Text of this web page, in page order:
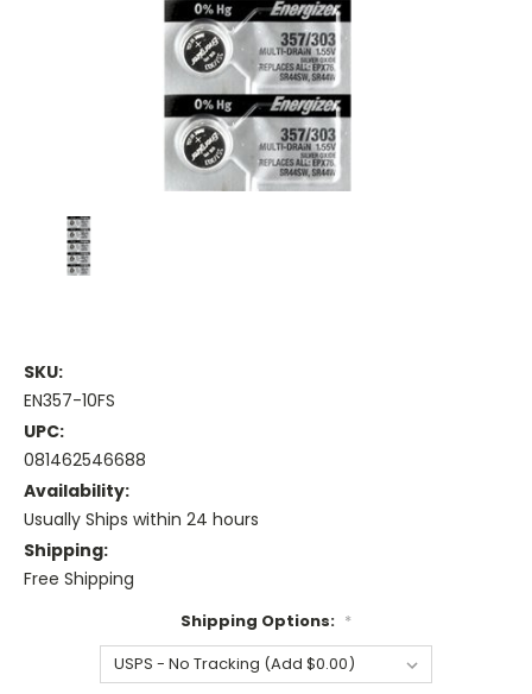
SKU:
EN357-10FS
UPC:
081462546688
Availability:
Usually Ships within 24 hours
Shipping:
Free Shipping
Shipping Options: *